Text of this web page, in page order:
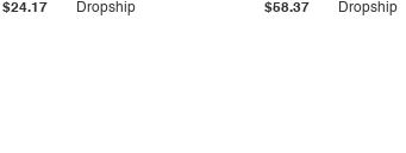
$24.17 Dropship $58.37 Dropship